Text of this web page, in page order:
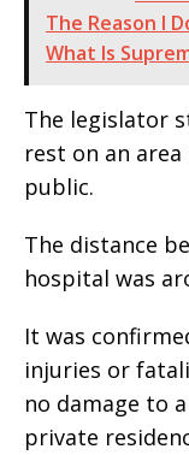
The Reason I
What Is
The legislator
rest on an
public.
The distance
hospital was
It was
injuries or
no damage to
private